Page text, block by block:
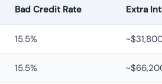
Bad Credit Rate Extra
15.5%
15.5%